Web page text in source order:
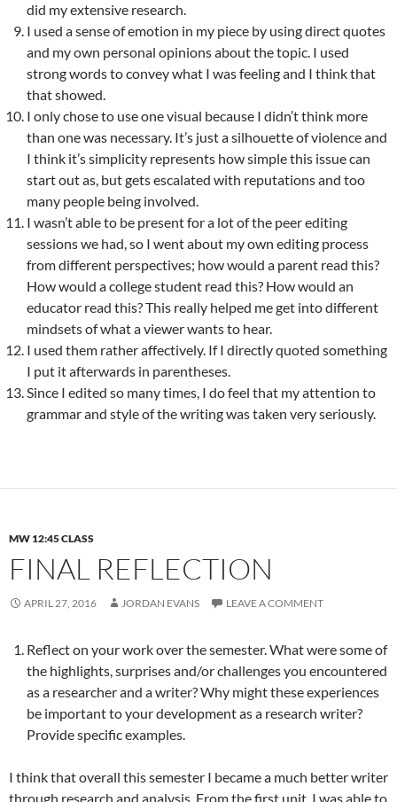
did my extensive research.
I used a sense of emotion in my piece by using direct quotes
and my own personal opinions about the topic. I used
strong words to convey what I was feeling and I think that
that showed.
I only chose to use one visual because I didn’t think more
than one was necessary. It’s just a silhouette of violence and
I think it’s simplicity represents how simple this issue can
start out as, but gets escalated with reputations and too
many people being involved.
I wasn’t able to be present for a lot of the peer editing
sessions we had, so I went about my own editing process
from different perspectives; how would a parent read this?
How would a college student read this? How would an
educator read this? This really helped me get into different
mindsets of what a viewer wants to hear.
I used them rather affectively. If I directly quoted something
I put it afterwards in parentheses.
Since I edited so many times, I do feel that my attention to
grammar and style of the writing was taken very seriously.
MW 12:45 CLASS
FINAL REFLECTION
APRIL 27, 2016 JORDAN EVANS LEAVE A COMMENT
Reflect on your work over the semester. What were some of
the highlights, surprises and/or challenges you encountered
as a researcher and a writer? Why might these experiences
be important to your development as a research writer?
Provide specific examples.
I think that overall this semester I became a much better writer
through research and analysis. From the first unit, I was able to